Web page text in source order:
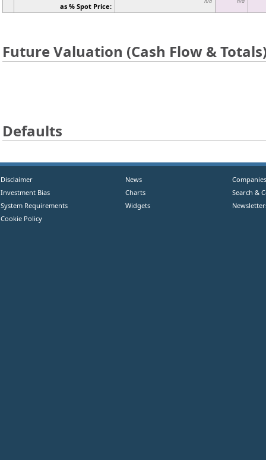
as % Spot Price:
Future Valuation (Cash Flow &
Defaults
Disclaimer
Investment Bias
System Requirements
Cookie Policy
News
Charts
Widgets
Companies
Search &